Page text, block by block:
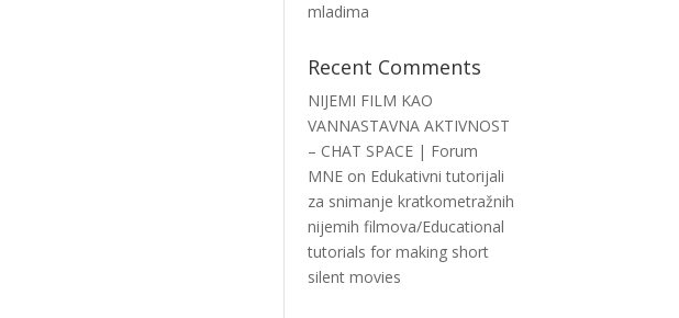
mladima
Recent Comments
NIJEMI FILM KAO
VANNASTAVNA AKTIVNOST
– CHAT SPACE | Forum
MNE on Edukativni tutorijali
za snimanje kratkometražnih
nijemih filmova/Educational
tutorials for making short
silent movies